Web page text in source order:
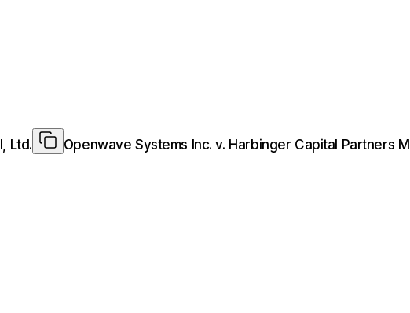
Ltd.
Openwave Systems Inc. v. Harbinger Capital Partners